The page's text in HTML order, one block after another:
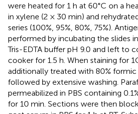
were heated for 1 h at 60°C on a
in xylene (2 × 30 min) and
series (100%, 95%, 80%, 75%).
performed by incubating the slides
Tris-EDTA buffer pH 9.0 and left to
cooker for 1.5 h. When staining for
additionally treated with 80% formic
followed by extensive washing.
permeabilized in PBS containing
for 10 min. Sections were then